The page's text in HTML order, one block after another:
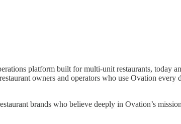
platform built for multi-unit restaurants,
owners and operators who use Ovation
brands who believe deeply in Ovation’s